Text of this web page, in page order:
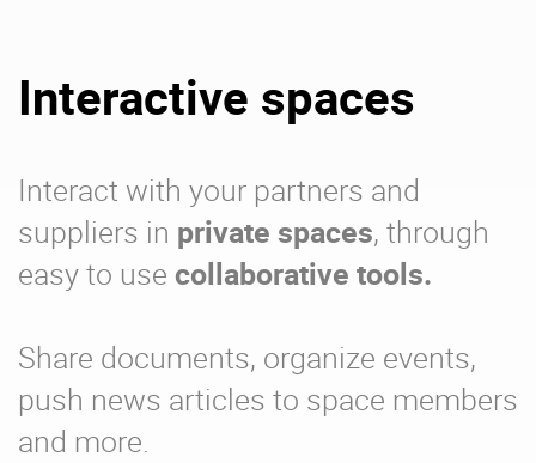
Interactive spaces
Interact with your partners and
suppliers in private spaces, through
easy to use collaborative tools.
Share documents, organize events,
push news articles to space members
and more.